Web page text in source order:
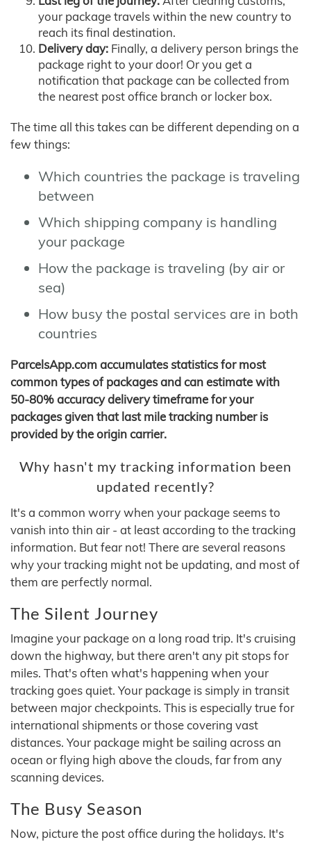
your package travels within the new country to
reach its final destination.
Delivery day: Finally, a delivery person brings the
package right to your door! Or you get a
notification that package can be collected from
the nearest post office branch or locker box.
The time all this takes can be different depending on a
few things:
Which countries the package is traveling
between
Which shipping company is handling
your package
How the package is traveling (by air or
sea)
How busy the postal services are in both
countries
ParcelsApp.com accumulates statistics for most
common types of packages and can estimate with
50-80% accuracy delivery timeframe for your
packages given that last mile tracking number is
provided by the origin carrier.
Why hasn't my tracking information been
updated recently?
It's a common worry when your package seems to
vanish into thin air - at least according to the tracking
information. But fear not! There are several reasons
why your tracking might not be updating, and most of
them are perfectly normal.
The Silent Journey
Imagine your package on a long road trip. It's cruising
down the highway, but there aren't any pit stops for
miles. That's often what's happening when your
tracking goes quiet. Your package is simply in transit
between major checkpoints. This is especially true for
international shipments or those covering vast
distances. Your package might be sailing across an
ocean or flying high above the clouds, far from any
scanning devices.
The Busy Season
Now, picture the post office during the holidays. It's